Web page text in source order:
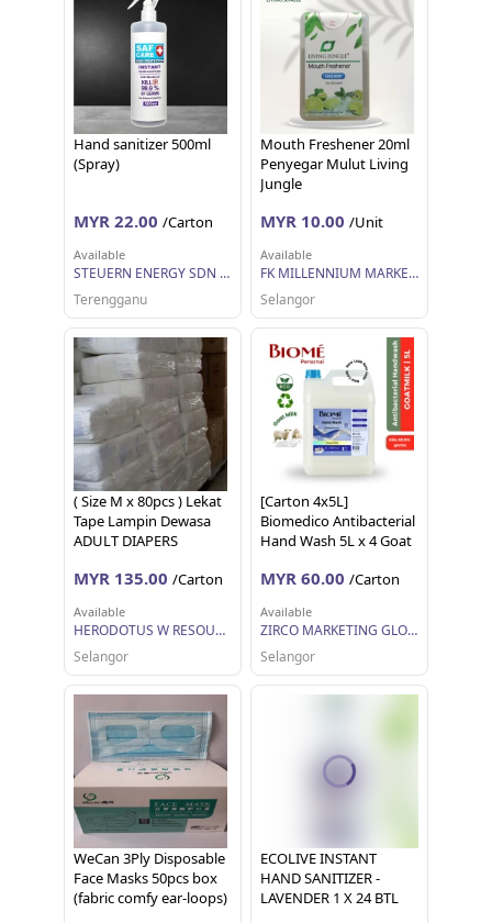
Hand sanitizer 500ml
(Spray)
MYR 22.00 /Carton
Available
STEUERN ENERGY SDN BHD
Terengganu
Mouth Freshener 20ml
Penyegar Mulut Living
Jungle
MYR 10.00 /Unit
Available
FK MILLENNIUM MARKETING SDN BHD
Selangor
( Size M x 80pcs ) Lekat
Tape Lampin Dewasa
ADULT DIAPERS
QUALITY DIAPERS
DEWASA MURAH JIMAT
KILANG
MYR 135.00 /Carton
Available
HERODOTUS W RESOURCES
Selangor
[Carton 4x5L]
Biomedico Antibacterial
Hand Wash 5L x 4 Goat
MYR 60.00 /Carton
Available
ZIRCO MARKETING GLOBAL
Selangor
WeCan 3Ply Disposable
Face Masks 50pcs box
(fabric comfy ear-loops)
ECOLIVE INSTANT
HAND SANITIZER -
LAVENDER 1 X 24 BTL